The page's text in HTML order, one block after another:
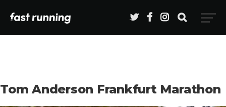
Tom Anderson Frankfurt Marathon